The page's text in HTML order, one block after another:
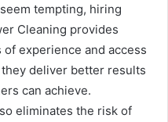
tempting, hiring
Cleaning provides
of experience and access
deliver better results
can achieve.
eliminates the risk of